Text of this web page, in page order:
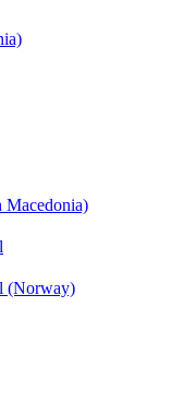
Macedonia)
(Norway)